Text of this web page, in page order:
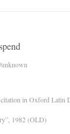
unknown
in Oxford Latin
1982 (OLD)